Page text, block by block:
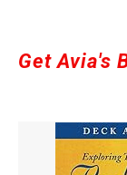
Get Avia's